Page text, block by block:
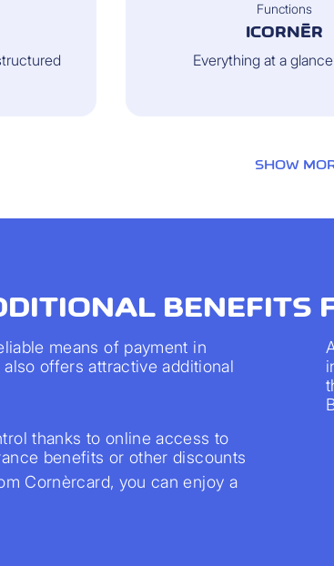
Functions
ICORNÈR
Everything at a
SHOW
BENEFITS
means of payment in
offers attractive additional
thanks to online access to
benefits or other discounts
Cornèrcard, you can enjoy a